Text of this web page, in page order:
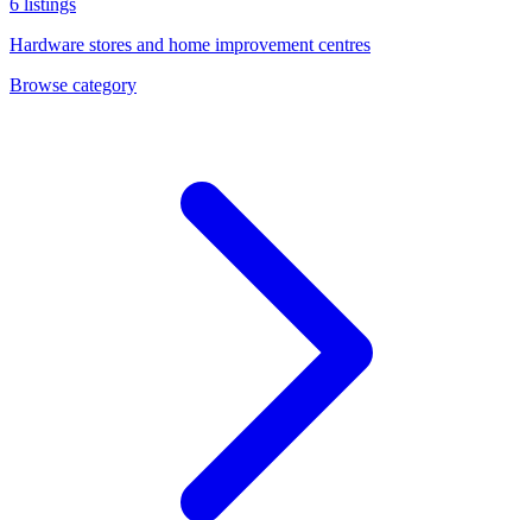
6 listings
Hardware stores and home improvement centres
Browse category